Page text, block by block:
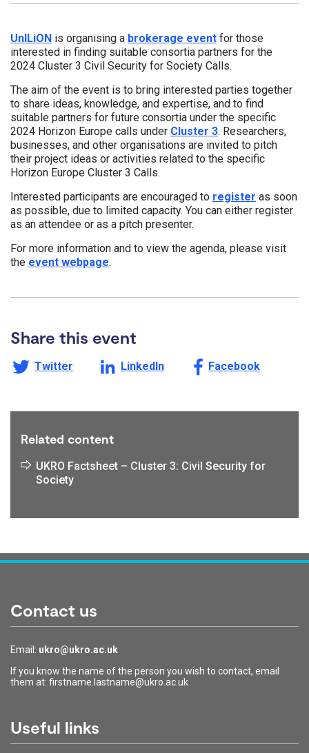
UnILiON is organising a brokerage event for those
interested in finding suitable consortia partners for the
2024 Cluster 3 Civil Security for Society Calls.
The aim of the event is to bring interested parties together
to share ideas, knowledge, and expertise, and to find
suitable partners for future consortia under the specific
2024 Horizon Europe calls under Cluster 3. Researchers,
businesses, and other organisations are invited to pitch
their project ideas or activities related to the specific
Horizon Europe Cluster 3 Calls.
Interested participants are encouraged to register as soon
as possible, due to limited capacity. You can either register
as an attendee or as a pitch presenter.
For more information and to view the agenda, please visit
the event webpage.
Share this event
Share this page on
Twitter Share this page on
LinkedIn Share this page on
Facebook
Related content
UKRO Factsheet – Cluster 3: Civil Security for
Society
Contact us
Email: ukro@ukro.ac.uk
If you know the name of the person you wish to contact, email
them at: firstname.lastname@ukro.ac.uk
Useful links